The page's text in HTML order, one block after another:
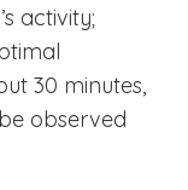
activity;
30 minutes,
observed